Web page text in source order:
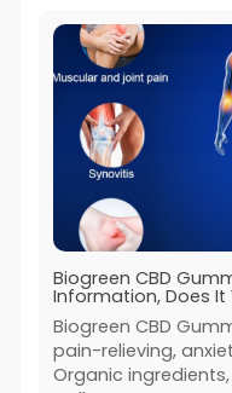
Biogreen CBD
Information, Does It
Biogreen CBD
pain-relieving,
Organic